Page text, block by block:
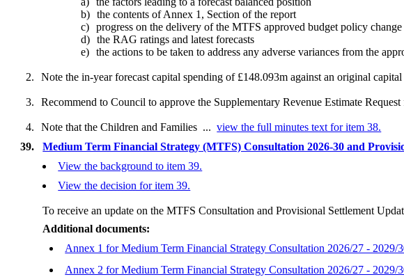
b) the contents of Annex 1, Section of the report
c) progress on the delivery of the MTFS approved budget policy change
d) the RAG ratings and latest forecasts
e) the actions to be taken to address any adverse variances from the
2. Note the in-year forecast capital spending of £148.093m against an original
3. Recommend to Council to approve the Supplementary Revenue Estimate
4. Note that the Children and Families ...view the full minutes text for item 38.
39.
Medium Term Financial Strategy (MTFS) Consultation 2026-30 and
View the background to item 39.
View the decision for item 39.
To receive an update on the MTFS Consultation and Provisional Settlement
Additional documents:
Annex 1 for Medium Term Financial Strategy Consultation 2026/27 - 2029/
Annex 2 for Medium Term Financial Strategy Consultation 2026/27 - 2029/